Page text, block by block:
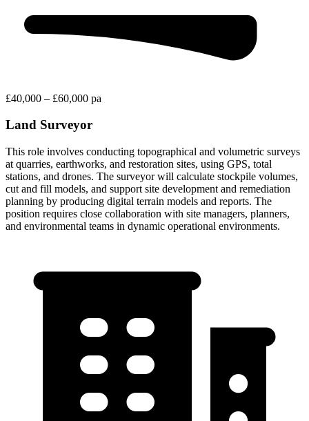
£40,000 – £60,000 pa
Land Surveyor
This role involves conducting topographical and volumetric surveys
at quarries, earthworks, and restoration sites, using GPS, total
stations, and drones. The surveyor will calculate stockpile volumes,
cut and fill models, and support site development and remediation
planning by producing digital terrain models and reports. The
position requires close collaboration with site managers, planners,
and environmental teams in dynamic operational environments.